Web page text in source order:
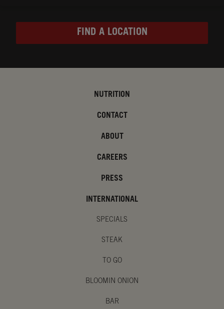
FIND A LOCATION
NUTRITION
CONTACT
ABOUT
CAREERS
PRESS
INTERNATIONAL
SPECIALS
STEAK
TO GO
BLOOMIN ONION
BAR